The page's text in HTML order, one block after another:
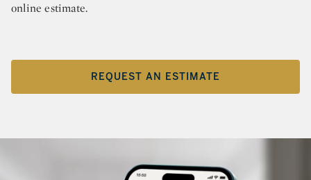
online estimate.
REQUEST AN ESTIMATE